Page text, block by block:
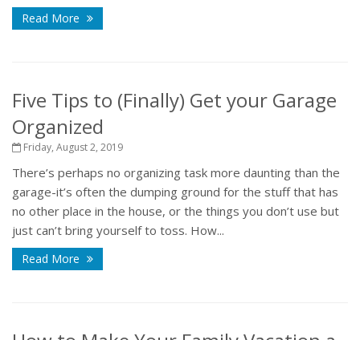
Read More
Five Tips to (Finally) Get your Garage
Organized
Friday, August 2, 2019
There’s perhaps no organizing task more daunting than the
garage-it’s often the dumping ground for the stuff that has
no other place in the house, or the things you don’t use but
just can’t bring yourself to toss. How...
Read More